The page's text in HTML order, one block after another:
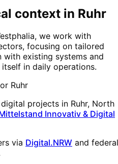
context in Ruhr
we work with
focusing on tailored
existing systems and
in daily operations.
Ruhr
projects in Ruhr, North
Innovativ & Digital
via Digital.NRW and federal